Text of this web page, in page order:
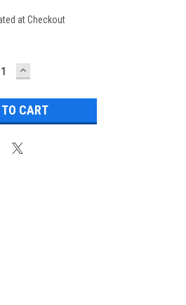
at Checkout
INCREASE
QUANTITY: